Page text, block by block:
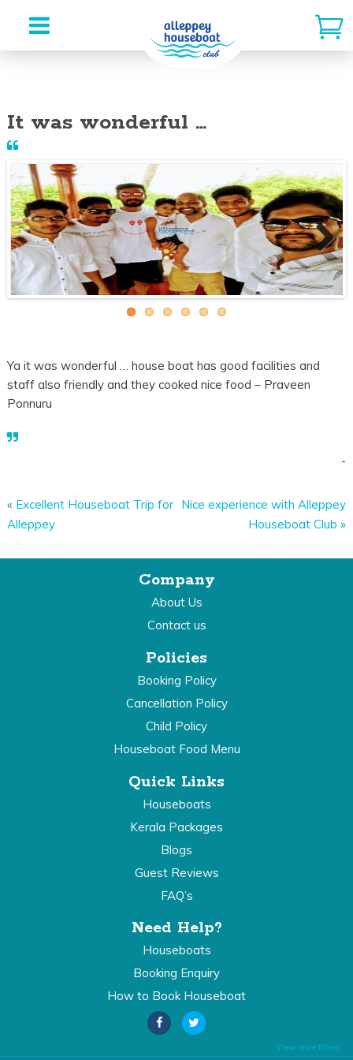
content
It was wonderful …
Next
Ya it was wonderful … house boat has good facilities and
staff also friendly and they cooked nice food – Praveen
Ponnuru
-
« Excellent Houseboat Trip for
Alleppey
Nice experience with Alleppey
Houseboat Club »
Company
About Us
Contact us
Policies
Booking Policy
Cancellation Policy
Child Policy
Houseboat Food Menu
Quick Links
Houseboats
Kerala Packages
Blogs
Guest Reviews
FAQ’s
Need Help?
Houseboats
Booking Enquiry
How to Book Houseboat
View more filters